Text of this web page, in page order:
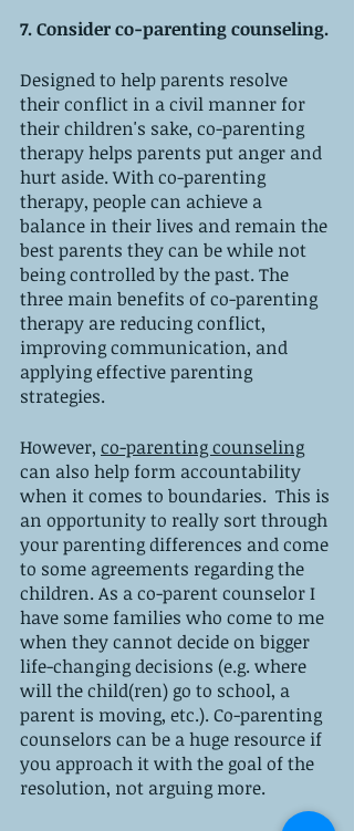
7. Consider co-parenting counseling.
Designed to help parents resolve
their conflict in a civil manner for
their children's sake, co-parenting
therapy helps parents put anger and
hurt aside. With co-parenting
therapy, people can achieve a
balance in their lives and remain the
best parents they can be while not
being controlled by the past. The
three main benefits of co-parenting
therapy are reducing conflict,
improving communication, and
applying effective parenting
strategies.
However, co-parenting counseling
can also help form accountability
when it comes to boundaries.  This is
an opportunity to really sort through
your parenting differences and come
to some agreements regarding the
children. As a co-parent counselor I
have some families who come to me
when they cannot decide on bigger
life-changing decisions (e.g. where
will the child(ren) go to school, a
parent is moving, etc.). Co-parenting
counselors can be a huge resource if
you approach it with the goal of the
resolution, not arguing more.